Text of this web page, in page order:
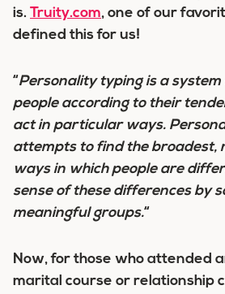
is. Truity.com, one of our
defined this for us!
“Personality typing is a system
people according to their
act in particular ways.
attempts to find the broadest,
ways in which people are
sense of these differencesby
meaningful groups.“
Now, for those who attended
marital course or relationship